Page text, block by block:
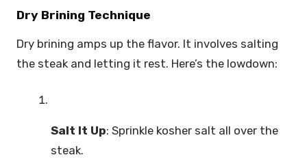
Dry Brining Technique
Dry brining amps up the flavor. It involves salting
the steak and letting it rest. Here’s the lowdown:
Salt It Up: Sprinkle kosher salt all over the
steak.